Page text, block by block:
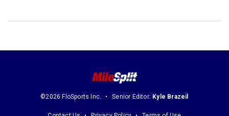
©2026 FloSports Inc. Senior Editor: Kyle Brazeil